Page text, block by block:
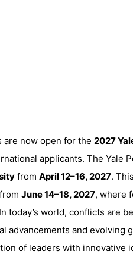
are now open for the 2027
applicants. The Yale
from April 12–16, 2027.
June 14–18, 2027, where
today’s world, conflicts are
advancements and evolving
of leaders with innovative